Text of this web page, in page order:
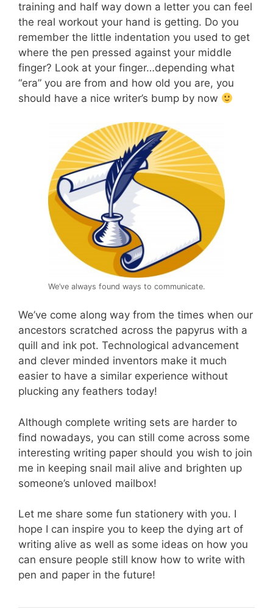
training and half way down a letter you can feel
the real workout your hand is getting. Do you
remember the little indentation you used to get
where the pen pressed against your middle
finger? Look at your finger…depending what
“era” you are from and how old you are, you
should have a nice writer’s bump by now
We’ve always found ways to communicate.
We’ve come along way from the times when our
ancestors scratched across the papyrus with a
quill and ink pot. Technological advancement
and clever minded inventors make it much
easier to have a similar experience without
plucking any feathers today!
Although complete writing sets are harder to
find nowadays, you can still come across some
interesting writing paper should you wish to join
me in keeping snail mail alive and brighten up
someone’s unloved mailbox!
Let me share some fun stationery with you. I
hope I can inspire you to keep the dying art of
writing alive as well as some ideas on how you
can ensure people still know how to write with
pen and paper in the future!